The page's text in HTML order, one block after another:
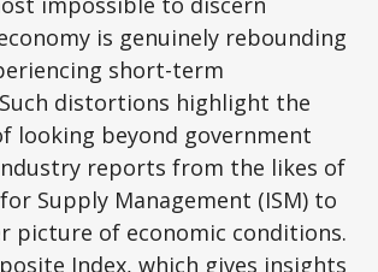
is genuinely rebounding
short-term
distortions highlight the
looking beyond government
reports from the likes of
Supply Management (ISM) to
picture of economic conditions.
Index, which gives insights